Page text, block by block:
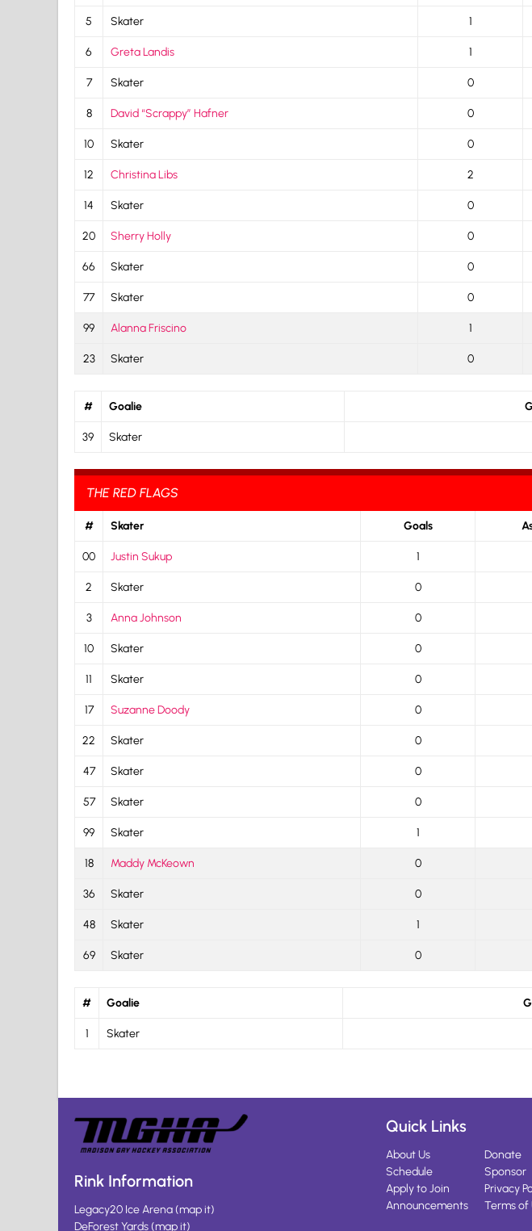
5 Skater 1
6 Greta Landis 1
7 Skater 0
8 David “Scrappy” Hafner 0
10 Skater 0
12 Christina Libs 2
14 Skater 0
20 Sherry Holly 0
66 Skater 0
77 Skater 0
99 Alanna Friscino 1
23 Skater 0
# Goalie
39 Skater
THE RED FLAGS
# Skater Goals
00 Justin Sukup 1
2 Skater 0
3 Anna Johnson 0
10 Skater 0
11 Skater 0
17 Suzanne Doody 0
22 Skater 0
47 Skater 0
57 Skater 0
99 Skater 1
18 Maddy McKeown 0
36 Skater 0
48 Skater 1
69 Skater 0
# Goalie
1 Skater
Rink Information
Legacy20 Ice Arena(map it)
DeForest Yards(map it)
Quick Links
About Us
Schedule
Apply to Join
Announcements
Donate
Sponsor
Privacy
Terms of